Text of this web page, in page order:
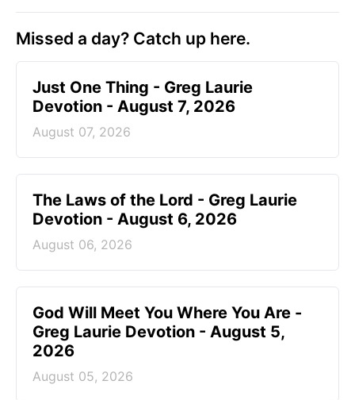
Missed a day? Catch up here.
Just One Thing - Greg Laurie
Devotion - August 7, 2026
August 07, 2026
The Laws of the Lord - Greg Laurie
Devotion - August 6, 2026
August 06, 2026
God Will Meet You Where You Are -
Greg Laurie Devotion - August 5,
2026
August 05, 2026